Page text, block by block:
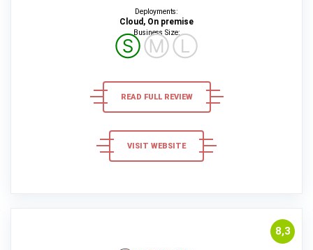
Deployments:
Cloud, On premise
Business Size:
ⓈⓂⓁ
READ FULL REVIEW
VISIT WEBSITE
8,3